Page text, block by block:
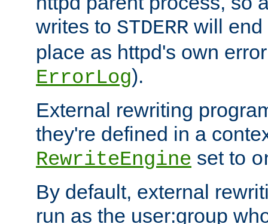
writes to STDERR will end
place as httpd's own
ErrorLog).
External rewriting
they're defined in a
RewriteEngine set to
By default, external
run as the user:group